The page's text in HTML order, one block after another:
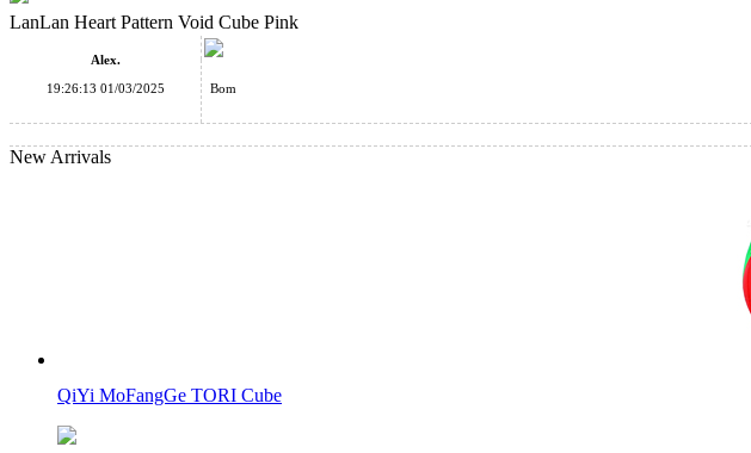
Cubetwist Bi Bandaged Void Cube Black
LanLan Heart Pattern Void Cube Pink
Alex.
19:26:13 01/03/2025
Bom
New Arrivals
QiYi MoFangGe TORI Cube